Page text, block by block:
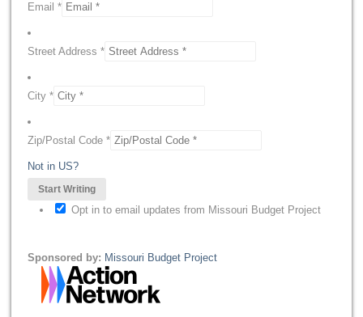
Email *
Street Address *
City *
Zip/Postal Code *
Not in US?
Opt in to email updates from Missouri Budget Project
Sponsored by: Missouri Budget Project